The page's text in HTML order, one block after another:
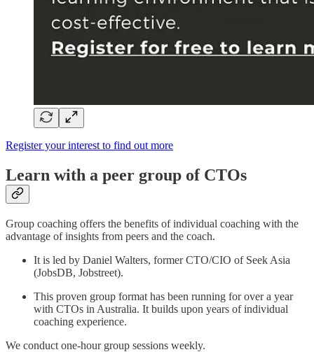
Register your interest to find out more
Learn with a peer group of CTOs
Group coaching offers the benefits of individual coaching with the
advantage of insights from peers and the coach.
It is led by Daniel Walters, former CTO/CIO of Seek Asia
(JobsDB, Jobstreet).
This proven group format has been running for over a year
with CTOs in Australia. It builds upon years of individual
coaching experience.
We conduct one-hour group sessions weekly.